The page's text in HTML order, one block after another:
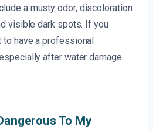
a musty odor, discoloration
visible dark spots. If you
have a professional
after water damage
To My